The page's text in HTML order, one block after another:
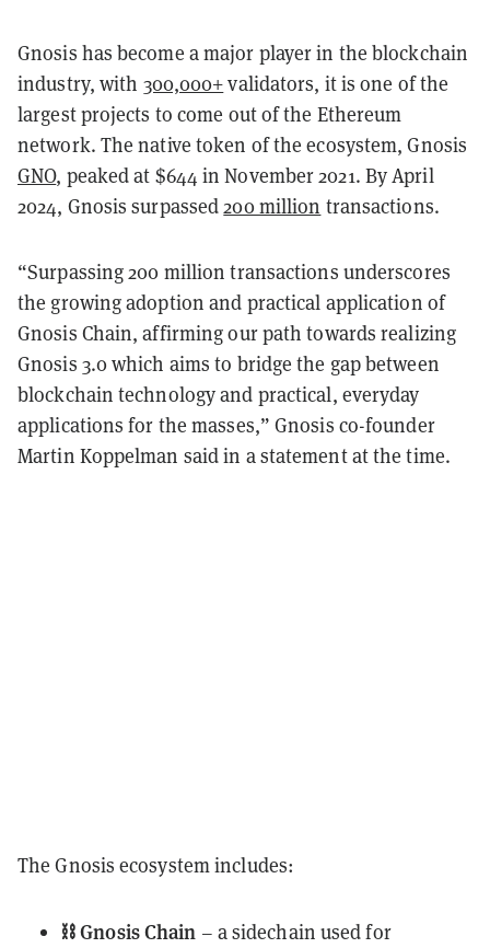
Gnosis has become a major player in the blockchain
industry, with 300,000+validators, it is one of the
largest projects to come out of the Ethereum
network. The native token of the ecosystem, Gnosis
GNO, peaked at $644 in November 2021. By April
2024, Gnosis surpassed200 million transactions.
“Surpassing 200 million transactions underscores
the growing adoption and practical application of
Gnosis Chain, affirming our path towards realizing
Gnosis 3.0 which aims to bridge the gap between
blockchain technology and practical, everyday
applications for the masses,” Gnosis co-founder
Martin Koppelman said in a statement at the time.
The Gnosis ecosystem includes:
⛓️ Gnosis Chain – a sidechain used for